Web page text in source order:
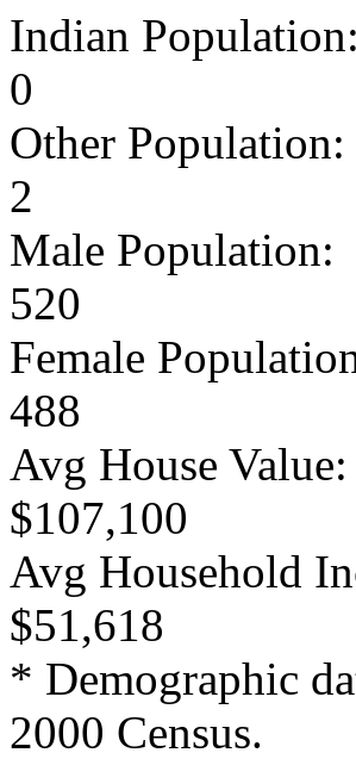
Indian Population:
0
Other Population:
2
Male Population:
520
Female
488
Avg House Value:
$107,100
Avg Household
$51,618
* Demographic
2000 Census.